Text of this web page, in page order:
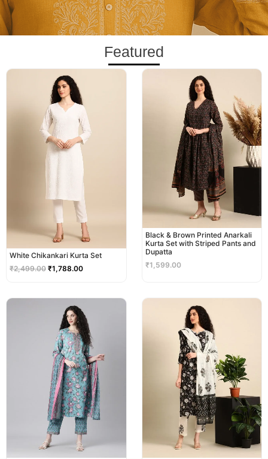
Featured
White Chikankari Kurta Set
₹2,499.00
Original
price
was:
₹2,499.00.
₹1,788.00
Current
Black & Brown Printed Anarkali
Kurta Set with Striped Pants and
Dupatta
₹1,599.00
was:
₹2,299.00.
price
is:
₹1,999.00.
price
was:
₹2,999.00.